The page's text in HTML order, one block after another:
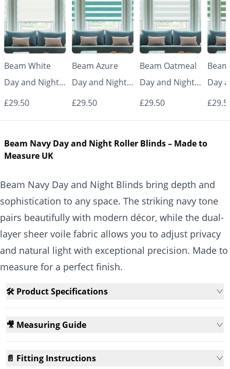
Beam White
Day and Night
Blinds
£29.50
Beam Azure
Day and Night
Blinds
£29.50
Beam Oatmeal
Day and Night
Blinds
£29.50
Day
Beam Navy Day and Night Roller Blinds – Made to
Measure UK
Beam Navy Day and Night Blinds bring depth and
sophistication to any space. The striking navy tone
pairs beautifully with modern décor, while the dual-
layer sheer voile fabric allows you to adjust privacy
and natural light with exceptional precision. Made to
measure for a perfect finish.
🛠️ Product Specifications
🎥 Measuring Guide
📄 Fitting Instructions